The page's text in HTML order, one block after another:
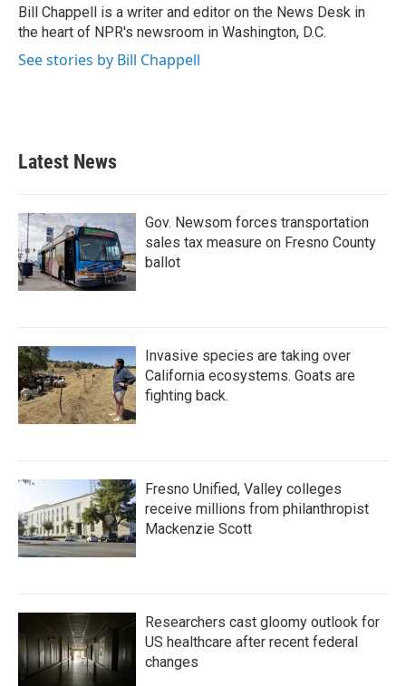
o
k
r
I
n
Bill Chappell is a writer and editor on the News Desk in
the heart of NPR's newsroom in Washington, D.C.
See stories by Bill Chappell
Latest News
Gov. Newsom forces transportation
sales tax measure on Fresno County
ballot
Invasive species are taking over
California ecosystems. Goats are
fighting back.
Fresno Unified, Valley colleges
receive millions from philanthropist
Mackenzie Scott
Researchers cast gloomy outlook for
US healthcare after recent federal
changes